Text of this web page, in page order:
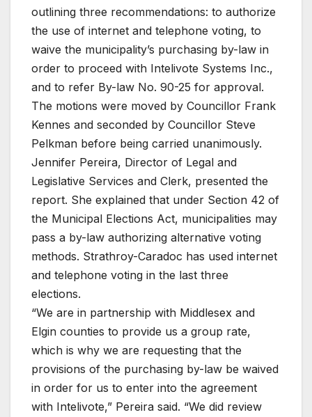
outlining three recommendations: to authorize
the use of internet and telephone voting, to
waive the municipality’s purchasing by-law in
order to proceed with Intelivote Systems Inc.,
and to refer By-law No. 90-25 for approval.
The motions were moved by Councillor Frank
Kennes and seconded by Councillor Steve
Pelkman before being carried unanimously.
Jennifer Pereira, Director of Legal and
Legislative Services and Clerk, presented the
report. She explained that under Section 42 of
the Municipal Elections Act, municipalities may
pass a by-law authorizing alternative voting
methods. Strathroy-Caradoc has used internet
and telephone voting in the last three
elections.
“We are in partnership with Middlesex and
Elgin counties to provide us a group rate,
which is why we are requesting that the
provisions of the purchasing by-law be waived
in order for us to enter into the agreement
with Intelivote,” Pereira said. “We did review